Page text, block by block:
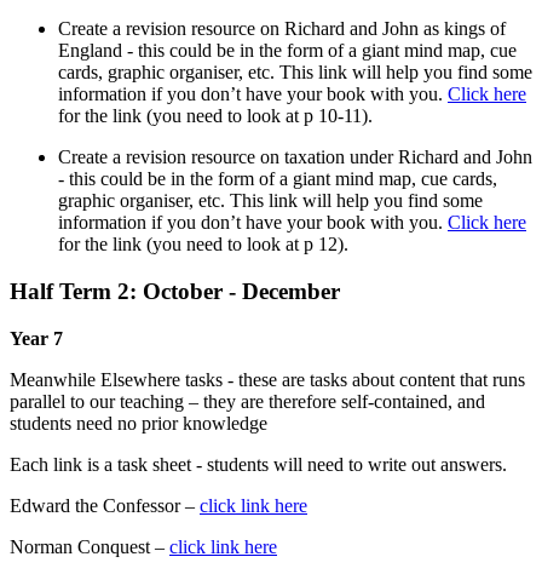
Create a revision resource on Richard and John as kings of
England - this could be in the form of a giant mind map, cue
cards, graphic organiser, etc. This link will help you find some
information if you don’t have your book with you. Click here
for the link (you need to look at p 10-11).
Create a revision resource on taxation under Richard and John
- this could be in the form of a giant mind map, cue cards,
graphic organiser, etc. This link will help you find some
information if you don’t have your book with you. Click here
for the link (you need to look at p 12).
Half Term 2: October - December
Year 7
Meanwhile Elsewhere tasks - these are tasks about content that runs
parallel to our teaching – they are therefore self-contained, and
students need no prior knowledge
Each link is a task sheet - students will need to write out answers.
Edward the Confessor – click link here
Norman Conquest – click link here